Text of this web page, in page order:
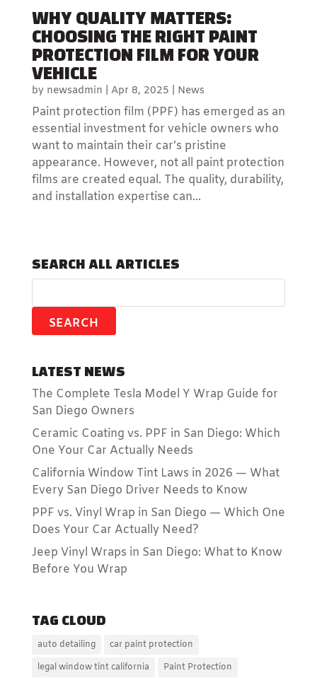
WHY QUALITY MATTERS:
CHOOSING THE RIGHT PAINT
PROTECTION FILM FOR YOUR
VEHICLE
by newsadmin Apr 8, 2025 News
Paint protection film (PPF) has emerged as an
essential investment for vehicle owners who
want to maintain their car’s pristine
appearance. However, not all paint protection
films are created equal. The quality, durability,
and installation expertise can...
SEARCH ALL ARTICLES
LATEST NEWS
The Complete Tesla Model Y Wrap Guide for
San Diego Owners
Ceramic Coating vs. PPF in San Diego: Which
One Your Car Actually Needs
California Window Tint Laws in 2026 — What
Every San Diego Driver Needs to Know
PPF vs. Vinyl Wrap in San Diego — Which One
Does Your Car Actually Need?
Jeep Vinyl Wraps in San Diego: What to Know
Before You Wrap
TAG CLOUD
auto detailing
car paint protection
legal window tint california
Paint Protection